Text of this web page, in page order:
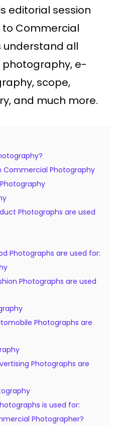
editorial session
to Commercial
understand all
e-
scope,
and much more.
Commercial Photography
Photographs are used
Photographs are used for:
Photographs are used
Photographs are
Photographs are
is used for:
Photographer?